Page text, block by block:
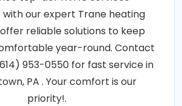
with our expert Trane heating
reliable solutions to keep
year-round. Contact
953-0550 for fast service in
PA . Your comfort is our
priority!.